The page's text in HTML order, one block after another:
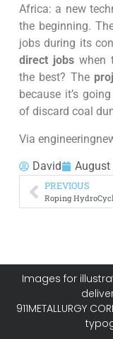
Africa: a new
the beginning.
jobs during its
direct jobswhen
the best? The
because it’s
of discard coal
Via
David August
PREVIOUS
Images for
911METALLURGY